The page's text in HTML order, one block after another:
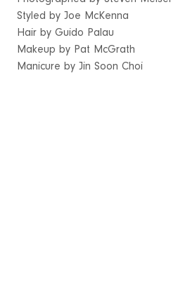
Styled by Joe McKenna
Hair by Guido Palau
Makeup by Pat McGrath
Manicure by Jin Soon Choi